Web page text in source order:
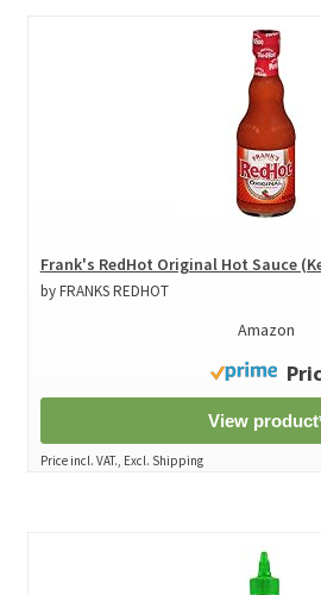
Frank's RedHot Original Hot Sauce
by FRANKS REDHOT
Amazon
View
Price incl. VAT., Excl. Shipping